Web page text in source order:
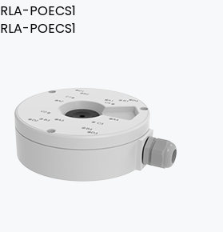
RLA-POECS1
RLA-POECS1